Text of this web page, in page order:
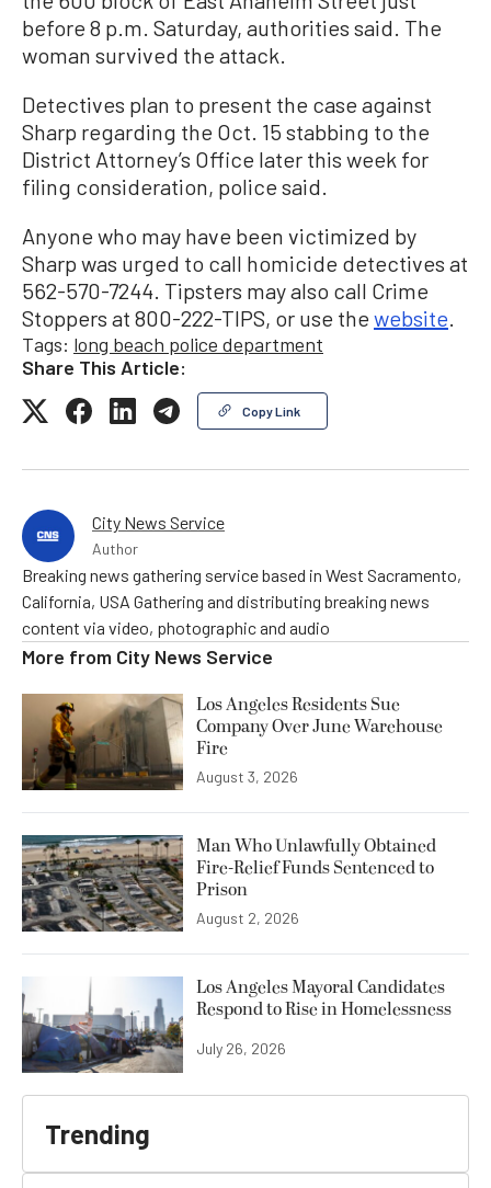
before 8 p.m. Saturday, authorities said. The
woman survived the attack.
Detectives plan to present the case against
Sharp regarding the Oct. 15 stabbing to the
District Attorney’s Office later this week for
filing consideration, police said.
Anyone who may have been victimized by
Sharp was urged to call homicide detectives at
562-570-7244. Tipsters may also call Crime
Stoppers at 800-222-TIPS, or use the website
Tags: long beach police department
Share This Article:
Copy Link
City News Service
Author
Breaking news gathering service based in West Sacramento,
California, USA Gathering and distributing breaking news
content via video, photographic and audio
More from City News Service
Los Angeles Residents Sue
Company Over June Warehouse
Fire
August 3, 2026
Man Who Unlawfully Obtained
Fire-Relief Funds Sentenced to
Prison
August 2, 2026
Los Angeles Mayoral Candidates
Respond to Rise in Homelessness
July 26, 2026
Trending